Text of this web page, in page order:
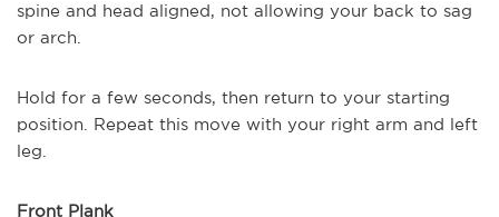
spine and head aligned, not allowing your back to sag
or arch.
Hold for a few seconds, then return to your starting
position. Repeat this move with your right arm and left
leg.
Front Plank